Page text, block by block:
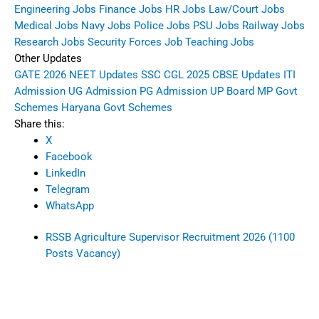
Engineering Jobs Finance Jobs HR Jobs Law/Court Jobs
Medical Jobs Navy Jobs Police Jobs PSU Jobs Railway Jobs
Research Jobs Security Forces Job Teaching Jobs
Other Updates
GATE 2026 NEET Updates SSC CGL 2025 CBSE Updates ITI
Admission UG Admission PG Admission UP Board MP Govt
Schemes Haryana Govt Schemes
Share this:
X
Facebook
LinkedIn
Telegram
WhatsApp
RSSB Agriculture Supervisor Recruitment 2026 (1100
Posts Vacancy)